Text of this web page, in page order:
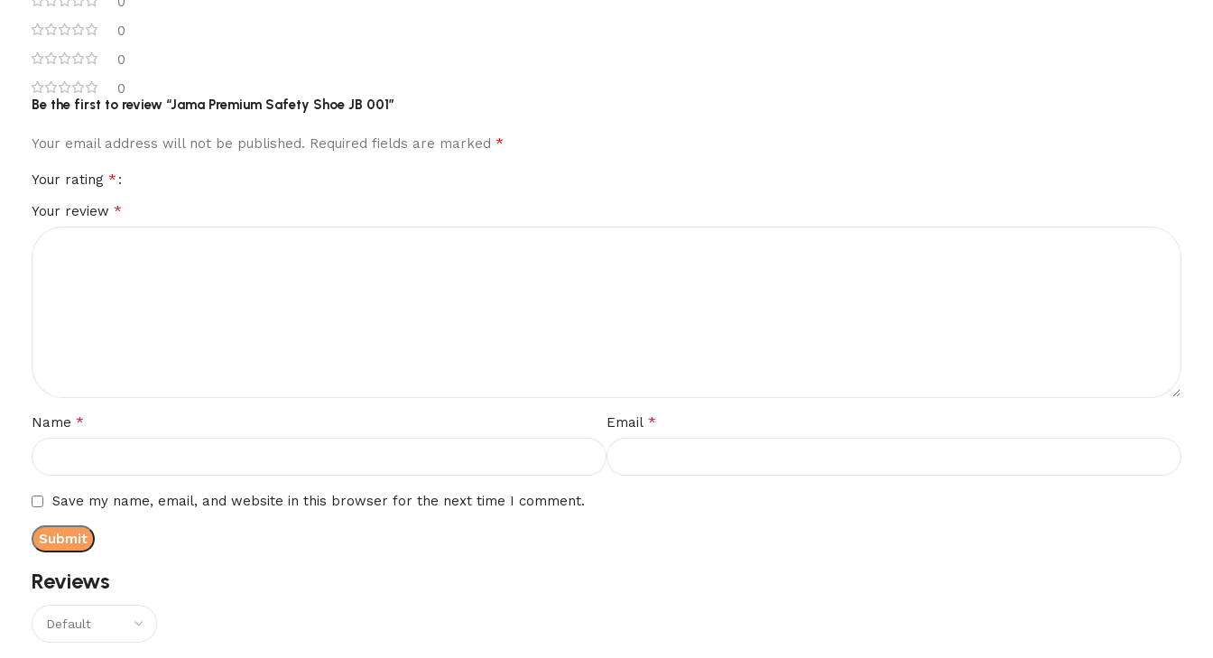
0
0
0
Reviews
Be the first to review “Jama Premium Safety Shoe JB 001”
Your email address will not be published. Required fields are marked *
Your rating *
Your review *
Name * Email *
Save my name, email, and website in this browser for the next time I comment.